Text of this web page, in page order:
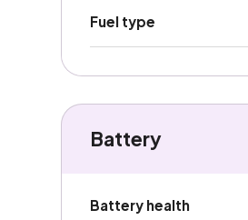
Fuel type
Battery
Battery health